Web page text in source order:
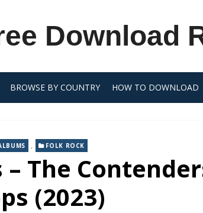
Download
BROWSE BY COUNTRY HOW TO DOWNLOAD
, FOLK ROCK
The
(2023)